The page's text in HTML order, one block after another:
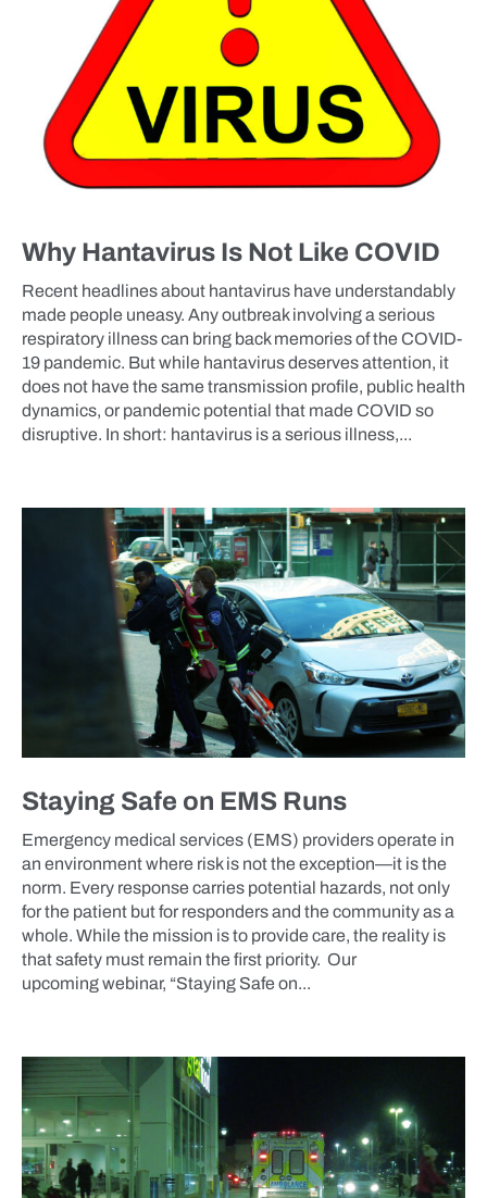
Why Hantavirus Is Not Like COVID
Recent headlines about hantavirus have understandably
made people uneasy. Any outbreak involving a serious
respiratory illness can bring back memories of the COVID-
19 pandemic. But while hantavirus deserves attention, it
does not have the same transmission profile, public health
dynamics, or pandemic potential that made COVID so
disruptive. In short: hantavirus is a serious illness,...
Staying Safe on EMS Runs
Emergency medical services (EMS) providers operate in
an environment where risk is not the exception—it is the
norm. Every response carries potential hazards, not only
for the patient but for responders and the community as a
whole. While the mission is to provide care, the reality is
that safety must remain the first priority. Our
upcoming webinar, “Staying Safe on...